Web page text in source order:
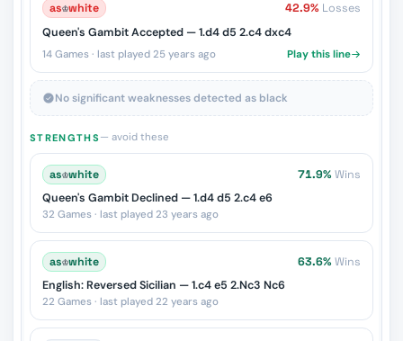
as♔white 42.9% Losses
Queen's Gambit Accepted — 1.d4 d5 2.c4 dxc4
14 Games · last played 25 years ago Play this line
No significant weaknesses detected as black
STRENGTHS— avoid these
as♔white 71.9% Wins
Queen's Gambit Declined — 1.d4 d5 2.c4 e6
32 Games · last played 23 years ago
as♔white 63.6% Wins
English: Reversed Sicilian — 1.c4 e5 2.Nc3 Nc6
22 Games · last played 22 years ago